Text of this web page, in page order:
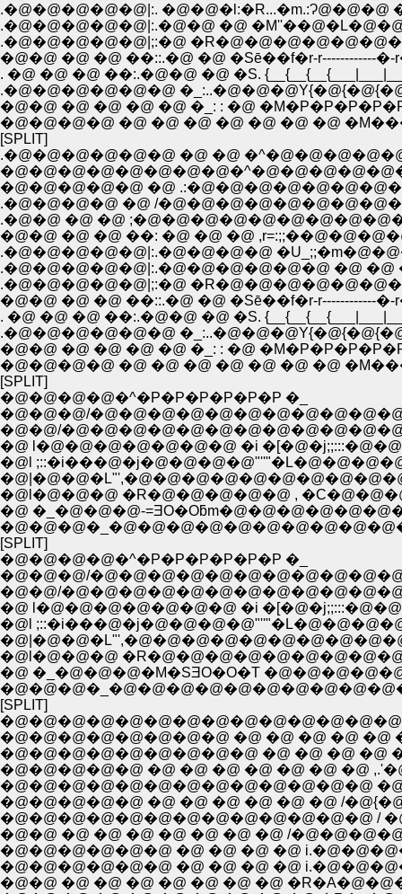
.�@�@�@�@�@|:. �@�@�l:�R...�m.:Ɂ@�@�@
.�@�@�@�@�@|:.�@�@ �@
.�@�@�@�@�@|;:�@
�@�@ �@ �@ ��::.�@ �@ �Sē��f�r-r------------
. �@ �@ �@ ��:.�@�@ �@ �S.
.�@�@�@�@�@�@
�@�@ �@ �@ �@ �@ �_: : �@
�@�@�@�@ �@ �@ �@ �@ �@ �@ �@
[SPLIT]
.�@�@�@�@�@�@ �@ �@
�@�@�@�@�@ �@
.�@�@�@�@ �@ /
.�@�@ �@ �@
�@�@ �@ �@ ��: �@ �@ �@
.�@�@�@�@�@|:.�@�@�@�@
.�@�@�@�@�@|:.�@�@�@�@�@�@ �@ �@
.�@�@�@�@�@|;:�@
�@�@ �@ �@ ��::.�@ �@ �Sē��f�r-r------------
. �@ �@ �@ ��:.�@�@ �@ �S.
.�@�@�@�@�@�@
�@�@ �@ �@ �@ �@ �_: : �@
�@�@�@�@ �@ �@ �@ �@ �@ �@ �@
[SPLIT]
�@�@�@�@�^�P�P�P�P�P�P �_
�@�@�@/
�@�@/
�@ l�@�@�@�@�@�@�@ �i
�@l
�@l�@�@�@ �R�@�@�@�@�@ ,
�@ �_�@�@�@-
[SPLIT]
�@�@�@�@�^�P�P�P�P�P�P �_
�@�@�@/
�@�@/
�@ l�@�@�@�@�@�@�@ �i
�@l
�@l�@�@�@
�@ �_�@�@�@�M�SƎO�O�T
[SPLIT]
�@�@�@�@�@�@�@�@ �@ �@ �@ �@
�@�@�@�@�@�@�@�@�@ �@ �@ �@ �@
�@�@�@�@�@ �@ �@ �@ �@ �@ �@ �@
�@�@�@�@�@�@�@�@�@�@�@�@�@
�@�@�@�@�@ �@ �@ �@ �@ �@ �@ /
�@�@�@�@�@�@�@�@�@�@�@�@�@ /
�@�@ �@ �@ �@ �@ �@ �@ �@ /
�@�@�@�@�@�@ �@ �@ �@ �@
�@�@�@�@�@�@ �@ �@ �@ �@
�@�@ �@ �@ �@ �@ �@ �@ �@